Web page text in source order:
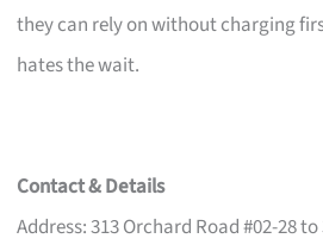
they can rely on without charging
hates the wait.
Contact & Details
Address: 313 Orchard Road #02-28